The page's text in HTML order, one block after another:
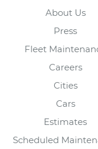
About Us
Press
Fleet
Careers
Cities
Cars
Estimates
Scheduled